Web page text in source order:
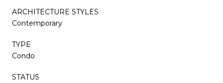
ARCHITECTURE STYLES
Contemporary
TYPE
Condo
STATUS